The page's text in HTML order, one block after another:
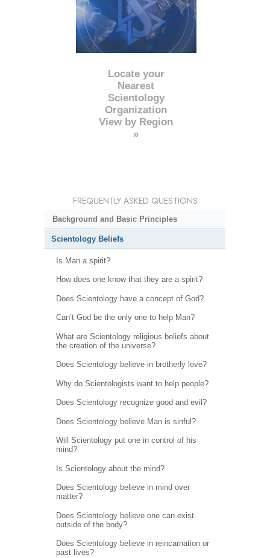
Locate your
Nearest
Scientology
Organization
View by Region
»
FREQUENTLY ASKED QUESTIONS
Background and Basic Principles
Scientology Beliefs
Is Man a spirit?
How does one know that they are a spirit?
Does Scientology have a concept of God?
Can’t God be the only one to help Man?
What are Scientology religious beliefs about
the creation of the universe?
Does Scientology believe in brotherly love?
Why do Scientologists want to help people?
Does Scientology recognize good and evil?
Does Scientology believe Man is sinful?
Will Scientology put one in control of his
mind?
Is Scientology about the mind?
Does Scientology believe in mind over
matter?
Does Scientology believe one can exist
outside of the body?
Does Scientology believe in reincarnation or
past lives?